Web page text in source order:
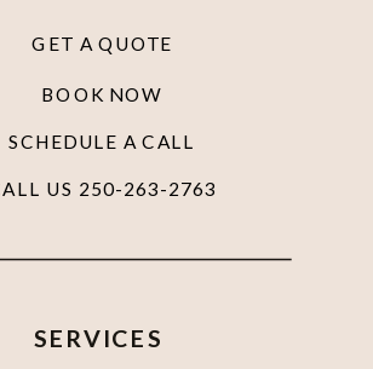
GET A QUOTE
BOOK NOW
US 250-263-2763
SCHEDULE A CALL
SERVICES